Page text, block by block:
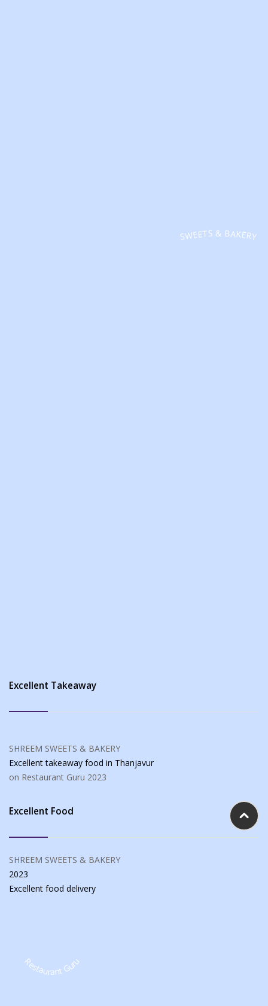
SWEETS & BAKERY
Excellent Takeaway
SHREEM SWEETS & BAKERY
Excellent takeaway food in Thanjavur
on Restaurant Guru 2023
Excellent Food
SHREEM SWEETS & BAKERY
2023
Excellent food delivery
Restaurant Guru